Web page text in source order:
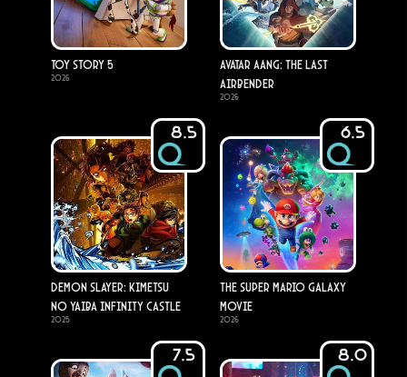
Toy Story 5
2026
Avatar Aang: The Last
Airbender
2026
8.5
Demon Slayer: Kimetsu
no Yaiba Infinity Castle
2025
6.5
The Super Mario Galaxy
Movie
2026
7.5 8.0